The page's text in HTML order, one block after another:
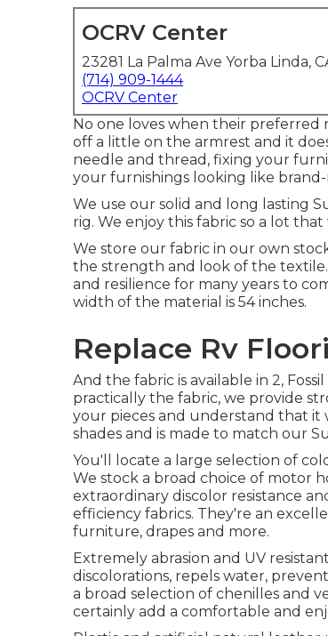
OCRV Center
23281 La Palma Ave Yorba Linda,
(714) 909-1444
OCRV Center
No one loves when their preferred
off a little on the armrest and it
needle and thread, fixing your
your furnishings looking like brand-
We use our solid and long lasting
rig. We enjoy this fabric so a lot
We store our fabric in our own
the strength and look of the
and resilience for many years to
width of the material is 54 inches.
Replace Rv
And the fabric is available in 2,
practically the fabric, we provide
your pieces and understand that it
shades and is made to match our
You'll locate a large selection of
We stock a broad choice of motor
extraordinary discolor resistance
efficiency fabrics. They're an
furniture, drapes and more.
Extremely abrasion and UV
discolorations, repels water,
a broad selection of chenilles and
certainly add a comfortable and